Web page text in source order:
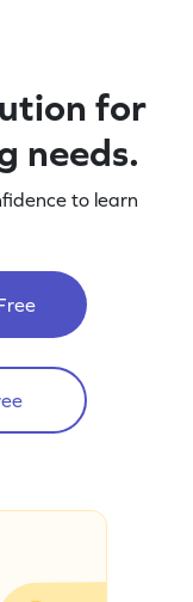
for
needs.
to learn